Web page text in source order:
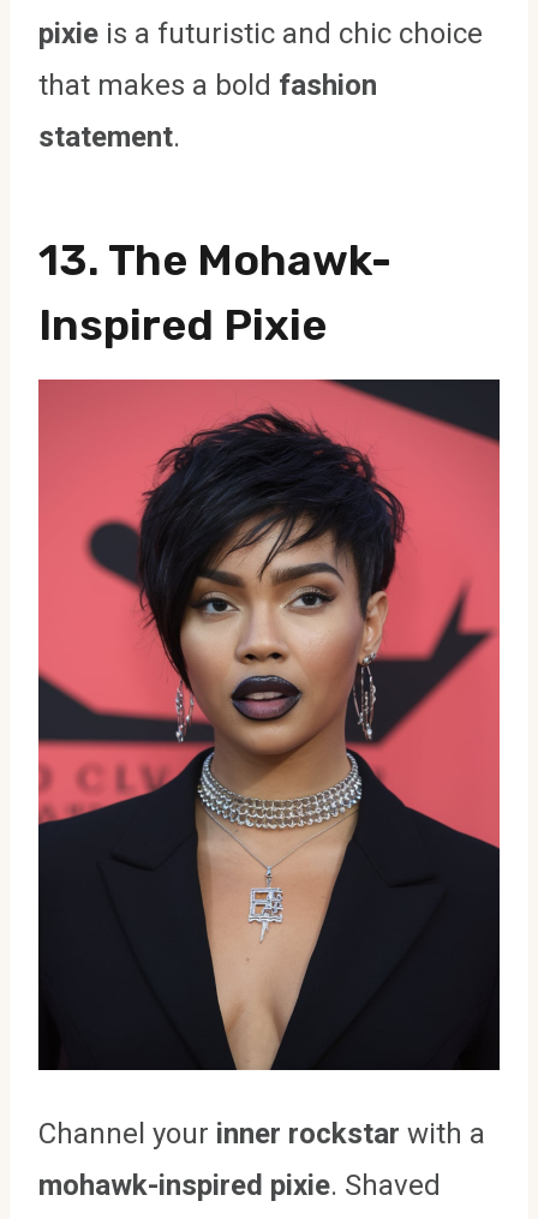
pixie is a futuristic and chic choice
that makes a bold fashion
statement.
13. The Mohawk-
Inspired Pixie
Channel your inner rockstar with a
mohawk-inspired pixie. Shaved